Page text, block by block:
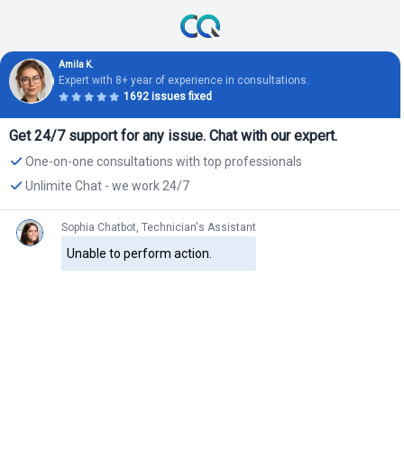
Amila K.
Expert with 8+ year of experience in consultations.
1692 issues fixed
Get 24/7 support for any issue. Chat with our expert.
One-on-one consultations with top professionals
Unlimite Chat - we work 24/7
Sophia Chatbot, Technician's Assistant
Unable to perform action.